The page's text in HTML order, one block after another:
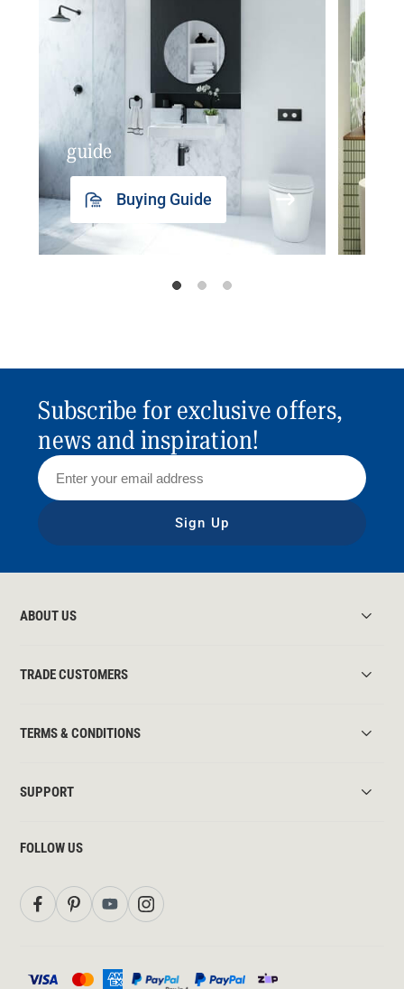
guide
Buying Guide
Subscribe for exclusive offers,
news and inspiration!
Sign Up
ABOUT US
TRADE CUSTOMERS
TERMS & CONDITIONS
SUPPORT
FOLLOW US